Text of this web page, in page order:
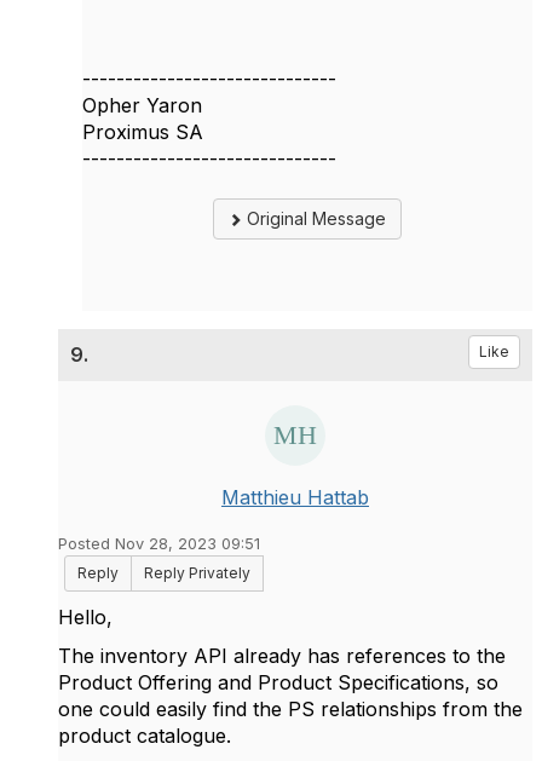
------------------------------
Opher Yaron
Proximus SA
------------------------------
Original Message
9. Like
Matthieu Hattab
Posted Nov 28, 2023 09:51
Reply
Reply Privately
Hello,
The inventory API already has references to the
Product Offering and Product Specifications, so
one could easily find the PS relationships from the
product catalogue.